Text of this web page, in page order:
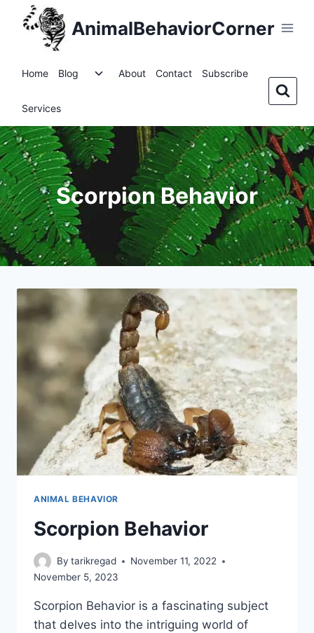
AnimalBehaviorCorner
Home Blog
ToggleAbout Contact Subscribe
Services
Scorpion Behavior
ANIMAL BEHAVIOR
Scorpion Behavior
By tarikregad
November 11, 2022
November 5, 2023
Scorpion Behavior is a fascinating subject
that delves into the intriguing world of